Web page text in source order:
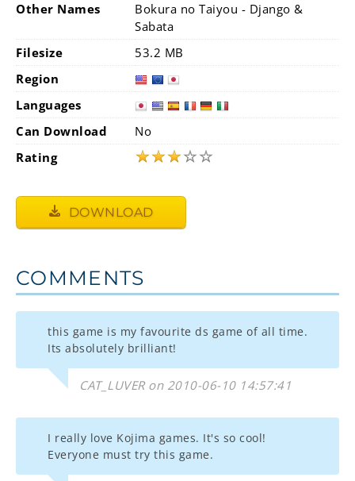
Other Names
Bokura no Taiyou - Django &
Sabata
Filesize
53.2 MB
Region
Languages
Can Download
No
Rating
★★★☆☆
DOWNLOAD
COMMENTS
this game is my favourite ds game of all time.
Its absolutely brilliant!
CAT_LUVER on 2010-06-10 14:57:41
I really love Kojima games. It's so cool!
Everyone must try this game.